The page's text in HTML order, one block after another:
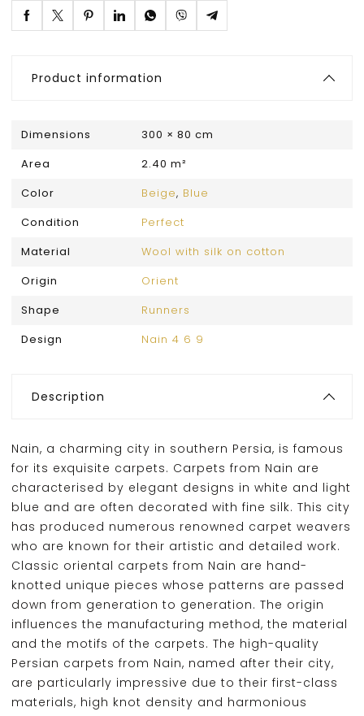
Product information
Dimensions
300 × 80 cm
Area
2.40 m²
Color
Beige, Blue
Condition
Perfect
Material
Wool with silk on cotton
Origin
Orient
Shape
Runners
Design
Nain 4 6 9
Description
Nain, a charming city in southern Persia, is famous
for its exquisite carpets. Carpets from Nain are
characterised by elegant designs in white and light
blue and are often decorated with fine silk. This city
has produced numerous renowned carpet weavers
who are known for their artistic and detailed work.
Classic oriental carpets from Nain are hand-
knotted unique pieces whose patterns are passed
down from generation to generation. The origin
influences the manufacturing method, the material
and the motifs of the carpets. The high-quality
Persian carpets from Nain, named after their city,
are particularly impressive due to their first-class
materials, high knot density and harmonious